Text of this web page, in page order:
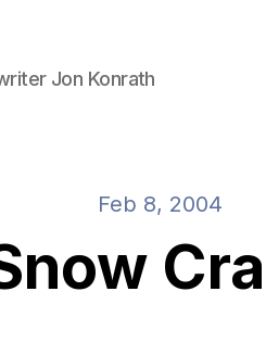
Jon Konrath
Feb 8, 2004